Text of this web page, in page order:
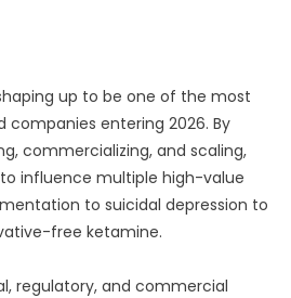
up to be one of the most
companies entering 2026. By
commercializing, and scaling,
to influence multiple high-value
to suicidal depression to
free ketamine.
regulatory, and commercial